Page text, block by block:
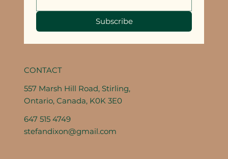
Subscribe
CONTACT
557 Marsh Hill Road, Stirling,
Ontario, Canada, K0K 3E0
647 515 4749
stefandixon@gmail.com